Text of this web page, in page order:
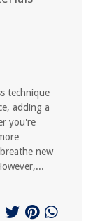
technique
adding a
you're
new